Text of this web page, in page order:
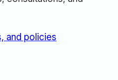
and policies